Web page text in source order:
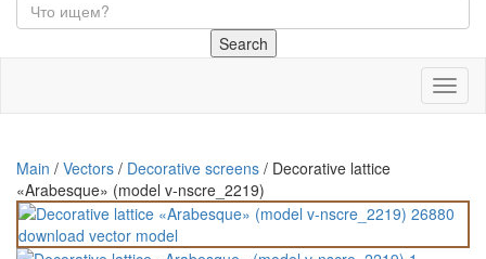
Main / Vectors / Decorative screens / Decorative lattice
«Arabesque» (model v-nscre_2219)